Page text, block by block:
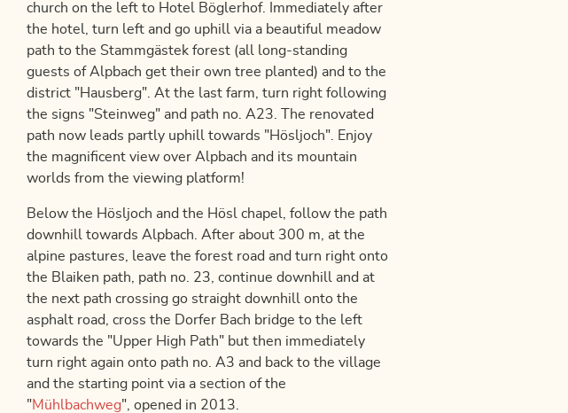
church on the left to Hotel Böglerhof. Immediately after
the hotel, turn left and go uphill via a beautiful meadow
path to the Stammgästek forest (all long-standing
guests of Alpbach get their own tree planted) and to the
district "Hausberg". At the last farm, turn right following
the signs "Steinweg" and path no. A23. The renovated
path now leads partly uphill towards "Hösljoch". Enjoy
the magnificent view over Alpbach and its mountain
worlds from the viewing platform!
Below the Hösljoch and the Hösl chapel, follow the path
downhill towards Alpbach. After about 300 m, at the
alpine pastures, leave the forest road and turn right onto
the Blaiken path, path no. 23, continue downhill and at
the next path crossing go straight downhill onto the
asphalt road, cross the Dorfer Bach bridge to the left
towards the "Upper High Path" but then immediately
turn right again onto path no. A3 and back to the village
and the starting point via a section of the
"Mühlbachweg", opened in 2013.